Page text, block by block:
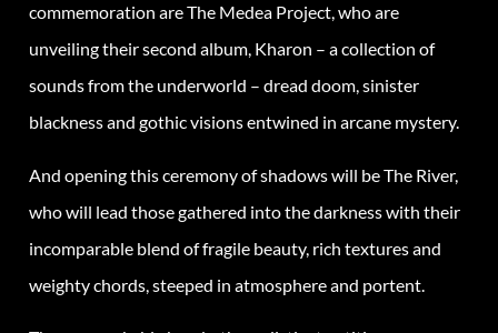
commemoration are The Medea Project, who are
unveiling their second album, Kharon – a collection of
sounds from the underworld – dread doom, sinister
blackness and gothic visions entwined in arcane mystery.
And opening this ceremony of shadows will be The River,
who will lead those gathered into the darkness with their
incomparable blend of fragile beauty, rich textures and
weighty chords, steeped in atmosphere and portent.